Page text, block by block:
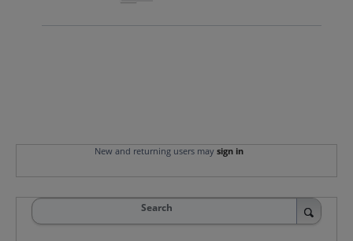
New and returning users may sign in
Search